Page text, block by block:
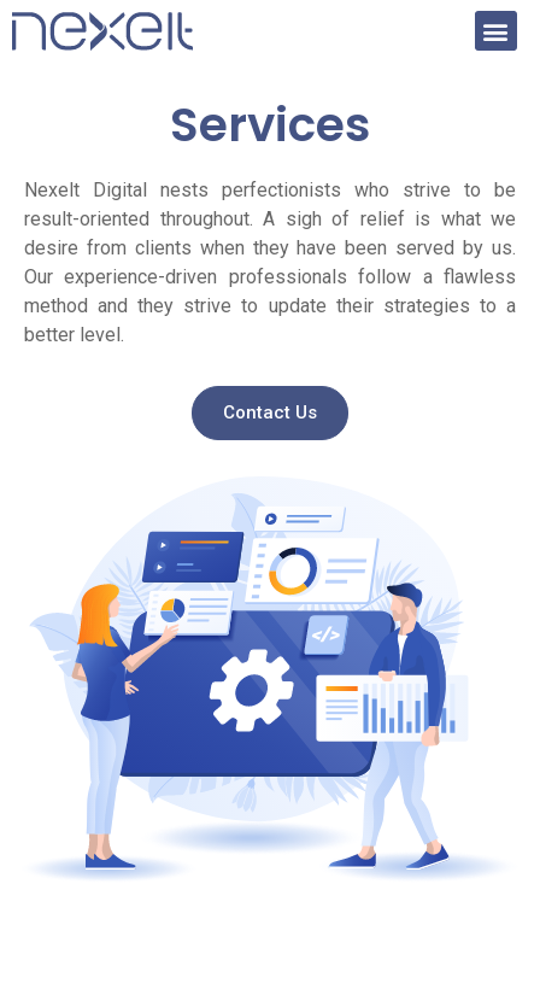
Services
Nexelt Digital nests perfectionists who strive to be
result-oriented throughout. A sigh of relief is what we
desire from clients when they have been served by us.
Our experience-driven professionals follow a flawless
method and they strive to update their strategies to a
better level.
Contact Us